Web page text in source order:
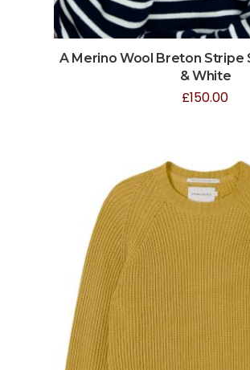
A Merino Wool Breton Stripe
& White
£150.00